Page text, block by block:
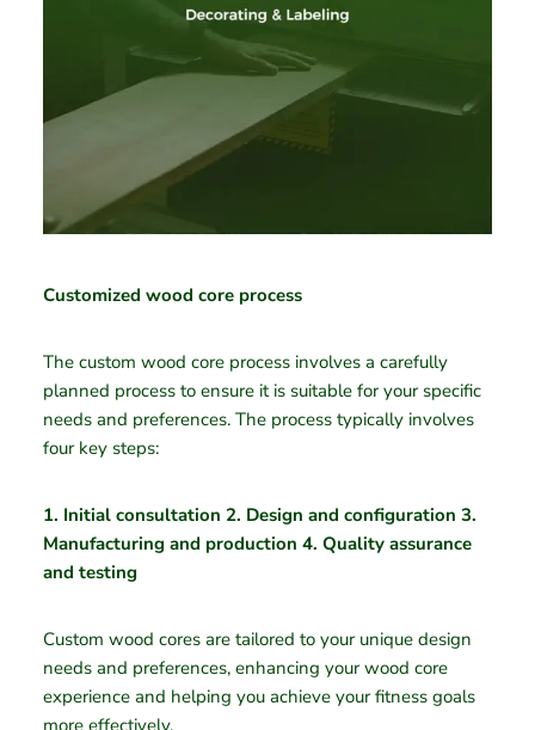
Customized wood core process
The custom wood core process involves a carefully
planned process to ensure it is suitable for your specific
needs and preferences. The process typically involves
four key steps:
1. Initial consultation 2. Design and configuration 3.
Manufacturing and production 4. Quality assurance
and testing
Custom wood cores are tailored to your unique design
needs and preferences, enhancing your wood core
experience and helping you achieve your fitness goals